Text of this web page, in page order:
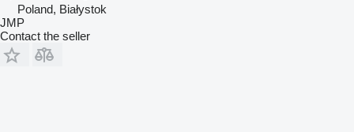
Poland, Białystok
JMP
Contact the seller